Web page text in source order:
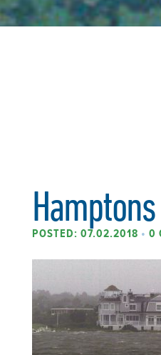
POSTED: 07.02.2018 • 0